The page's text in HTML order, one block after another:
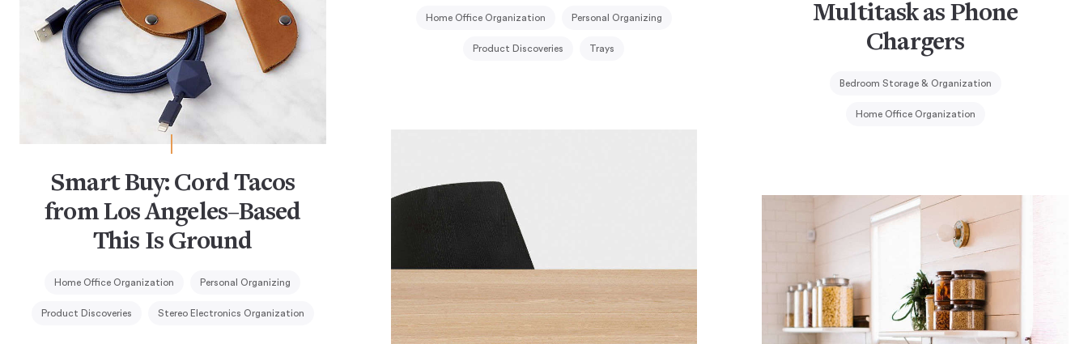
Home Office Organization Personal Organizing
Product Discoveries Trays
Multitask as Phone
Chargers
Bedroom Storage & Organization
Home Office Organization
Smart Buy: Cord Tacos
from Los Angeles–Based
This Is Ground
Home Office Organization Personal Organizing
Product Discoveries Stereo Electronics Organization